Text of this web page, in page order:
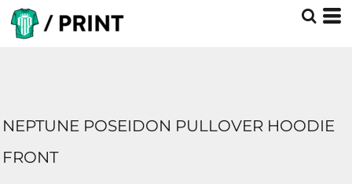
NEPTUNE POSEIDON PULLOVER HOODIE
FRONT